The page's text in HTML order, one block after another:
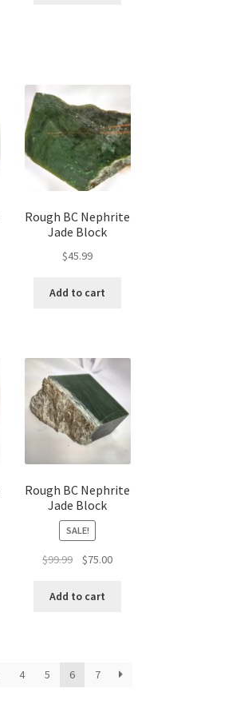
Rough BC Nephrite
Jade Block
$45.99
Add to cart
Rough BC Nephrite
Jade Block
SALE!
$99.99
Original
was:
$75.00Current
Add to cart
4 5 6 7